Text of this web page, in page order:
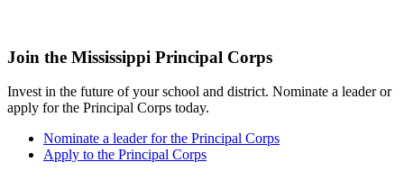
Join the Mississippi Principal Corps
Invest in the future of your school and district. Nominate a leader or
apply for the Principal Corps today.
Nominate a leader for the Principal Corps
Apply to the Principal Corps